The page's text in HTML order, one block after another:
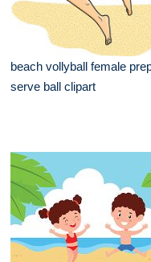
beach vollyball female
serve ball clipart